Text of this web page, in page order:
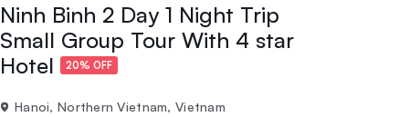
Ninh Binh 2 Day 1 Night Trip
Small Group Tour With 4 star
Hotel
20% OFF
Hanoi, Northern Vietnam, Vietnam